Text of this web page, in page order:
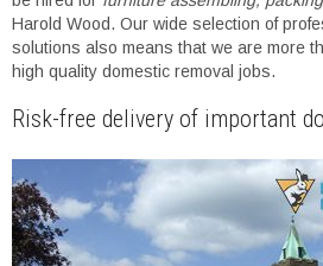
Harold Wood. Our wide selection of
solutions also means that we are more
high quality domestic removal jobs.
Risk-free delivery of important